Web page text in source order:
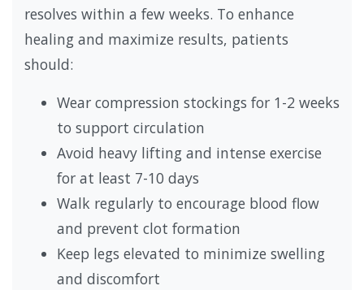
resolves within a few weeks. To enhance
healing and maximize results, patients
should:
Wear compression stockings for 1-2 weeks
to support circulation
Avoid heavy lifting and intense exercise
for at least 7-10 days
Walk regularly to encourage blood flow
and prevent clot formation
Keep legs elevated to minimize swelling
and discomfort